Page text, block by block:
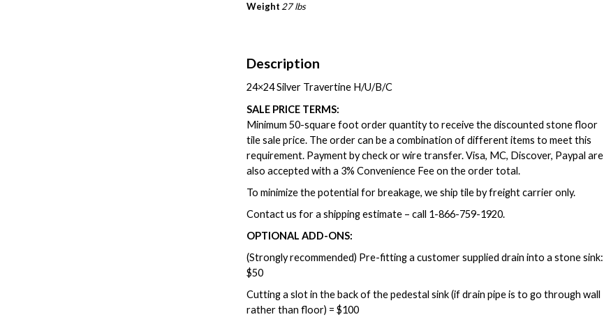
Weight 27 lbs
Description
24×24 Silver Travertine H/U/B/C
SALE PRICE TERMS:
Minimum 50-square foot order quantity to receive the discounted stone floor
tile sale price. The order can be a combination of different items to meet this
requirement. Payment by check or wire transfer. Visa, MC, Discover, Paypal are
also accepted with a 3% Convenience Fee on the order total.
To minimize the potential for breakage, we ship tile by freight carrier only.
Contact us for a shipping estimate – call 1-866-759-1920.
OPTIONAL ADD-ONS:
(Strongly recommended) Pre-fitting a customer supplied drain into a stone sink:
$50
Cutting a slot in the back of the pedestal sink (if drain pipe is to go through wall
rather than floor) = $100